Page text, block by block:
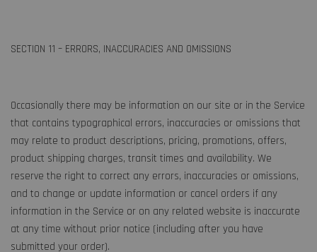
SECTION 11 – ERRORS, INACCURACIES AND OMISSIONS
Occasionally there may be information on our site or in the Service
that contains typographical errors, inaccuracies or omissions that
may relate to product descriptions, pricing, promotions, offers,
product shipping charges, transit times and availability. We
reserve the right to correct any errors, inaccuracies or omissions,
and to change or update information or cancel orders if any
information in the Service or on any related website is inaccurate
at any time without prior notice (including after you have
submitted your order).